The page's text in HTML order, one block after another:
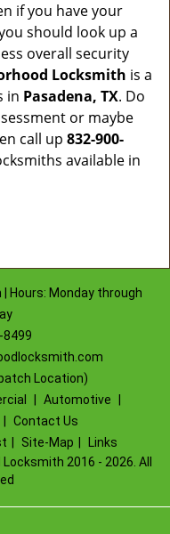
if you have your
should look up a
overall security
Locksmith is a
in Pasadena, TX. Do
or maybe
call up 832-900-
available in
Hours: Monday through
8499
Location)
Automotive
Contact Us
Site-Map
Links
2016 - 2026. All